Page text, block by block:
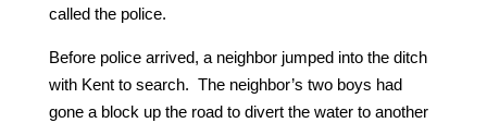
called the police.
Before police arrived, a neighbor jumped into the ditch
with Kent to search. The neighbor’s two boys had
gone a block up the road to divert the water to another